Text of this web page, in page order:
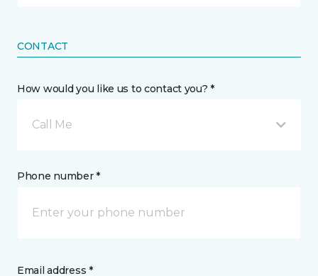
CONTACT
How would you like us to contact you? *
Call Me
Phone number *
Email address *